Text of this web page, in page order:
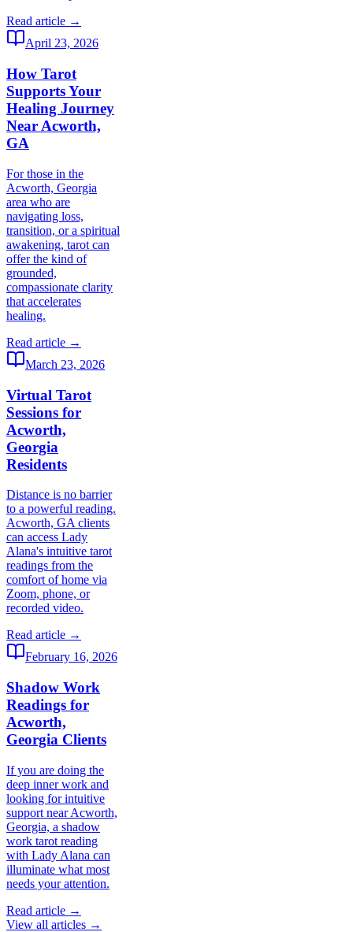
Read article →
April 23, 2026
How Tarot
Supports Your
Healing Journey
Near Acworth,
GA
For those in the
Acworth, Georgia
area who are
navigating loss,
transition, or a spiritual
awakening, tarot can
offer the kind of
grounded,
compassionate clarity
that accelerates
healing.
Read article →
March 23, 2026
Virtual Tarot
Sessions for
Acworth,
Georgia
Residents
Distance is no barrier
to a powerful reading.
Acworth, GA clients
can access Lady
Alana's intuitive tarot
readings from the
comfort of home via
Zoom, phone, or
recorded video.
Read article →
February 16, 2026
Shadow Work
Readings for
Acworth,
Georgia Clients
If you are doing the
deep inner work and
looking for intuitive
support near Acworth,
Georgia, a shadow
work tarot reading
with Lady Alana can
illuminate what most
needs your attention.
Read article →
View all articles →